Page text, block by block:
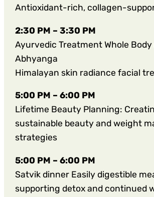
Antioxidant-rich, collagen-
2:30 PM – 3:30 PM
Ayurvedic Treatment Whole
Abhyanga
Himalayan skin radiance facial
5:00 PM – 6:00 PM
Lifetime Beauty Planning:
sustainable beauty and weight
strategies
5:00 PM – 6:00 PM
Satvik dinner Easily digestible
supporting detox and continued